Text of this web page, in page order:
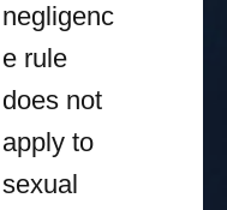
negligenc
e rule
does not
apply to
sexual